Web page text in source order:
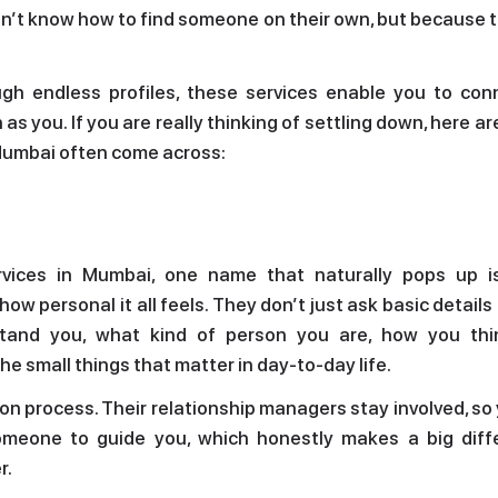
know how to find someone on their own, but because
endless profiles, these services enable you to
you. If you are really thinking of settling down, here
often come across:
in Mumbai, one name that naturally pops up
personal it all feels. They don’t just ask basic
you, what kind of person you are, how you
small things that matter in day-to-day life.
process. Their relationship managers stay involved, so
to guide you, which honestly makes a big